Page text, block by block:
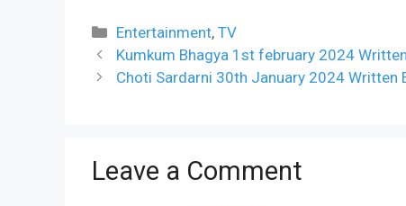
Categories
Entertainment,TV
Kumkum Bhagya 1st february 2024
Choti Sardarni 30th January 2024 Written
Leave a Comment